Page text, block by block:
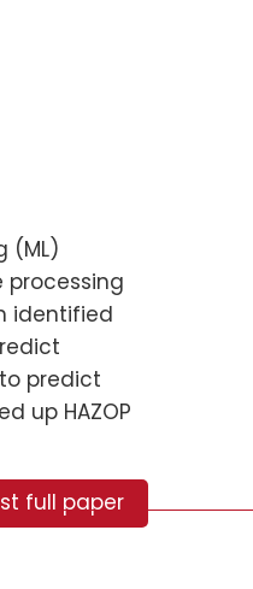
(ML)
processing
identified
predict
up HAZOP